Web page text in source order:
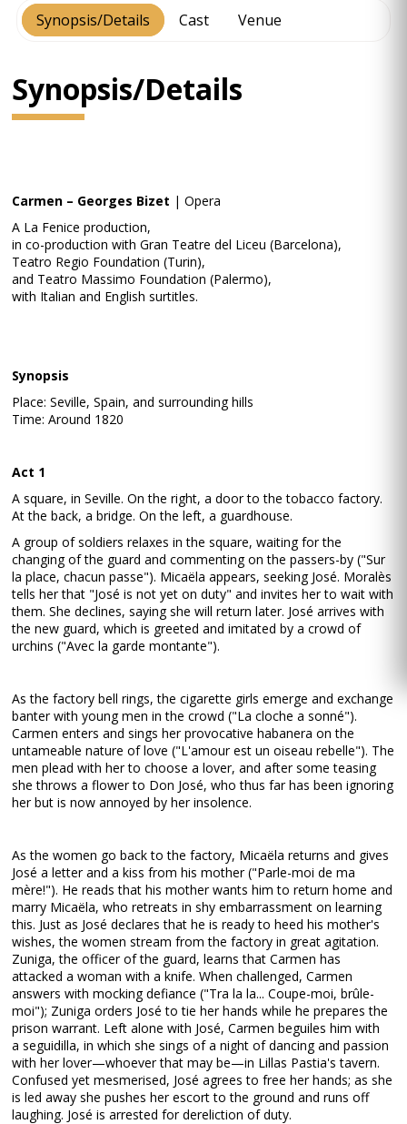
Synopsis/Details Cast Venue
Synopsis/Details
Carmen – Georges Bizet | Opera
A La Fenice production,
in co-production with Gran Teatre del Liceu (Barcelona),
Teatro Regio Foundation (Turin),
and Teatro Massimo Foundation (Palermo),
with Italian and English surtitles.
Synopsis
Place: Seville, Spain, and surrounding hills
Time: Around 1820
Act 1
A square, in Seville. On the right, a door to the tobacco factory.
At the back, a bridge. On the left, a guardhouse.
A group of soldiers relaxes in the square, waiting for the
changing of the guard and commenting on the passers-by ("Sur
la place, chacun passe"). Micaëla appears, seeking José. Moralès
tells her that "José is not yet on duty" and invites her to wait with
them. She declines, saying she will return later. José arrives with
the new guard, which is greeted and imitated by a crowd of
urchins ("Avec la garde montante").
As the factory bell rings, the cigarette girls emerge and exchange
banter with young men in the crowd ("La cloche a sonné").
Carmen enters and sings her provocative habanera on the
untameable nature of love ("L'amour est un oiseau rebelle"). The
men plead with her to choose a lover, and after some teasing
she throws a flower to Don José, who thus far has been ignoring
her but is now annoyed by her insolence.
As the women go back to the factory, Micaëla returns and gives
José a letter and a kiss from his mother ("Parle-moi de ma
mère!"). He reads that his mother wants him to return home and
marry Micaëla, who retreats in shy embarrassment on learning
this. Just as José declares that he is ready to heed his mother's
wishes, the women stream from the factory in great agitation.
Zuniga, the officer of the guard, learns that Carmen has
attacked a woman with a knife. When challenged, Carmen
answers with mocking defiance ("Tra la la... Coupe-moi, brûle-
moi"); Zuniga orders José to tie her hands while he prepares the
prison warrant. Left alone with José, Carmen beguiles him with
a seguidilla, in which she sings of a night of dancing and passion
with her lover—whoever that may be—in Lillas Pastia's tavern.
Confused yet mesmerised, José agrees to free her hands; as she
is led away she pushes her escort to the ground and runs off
laughing. José is arrested for dereliction of duty.